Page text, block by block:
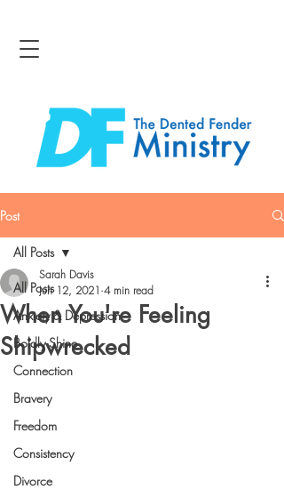
Post
All Posts
Anxiety & Depression
Boldly Shine
Connection
Bravery
Freedom
Consistency
Divorce
All Posts
When You're Feeling
Shipwrecked
Sarah Davis
Jun 12, 2021 4 min read